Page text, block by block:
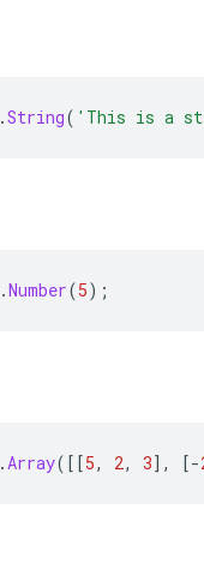
.String( 'This is a
.Number(5);
.Array([[5, 2, 3], [-